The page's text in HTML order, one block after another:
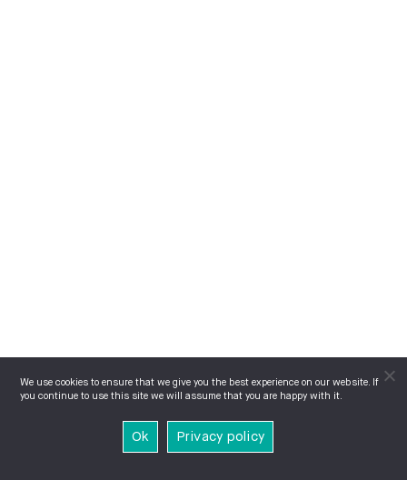
We use cookies to ensure that we give you the best experience on our website. If
you continue to use this site we will assume that you are happy with it.
Ok Privacy policy